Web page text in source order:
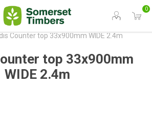
0
Counter top 33x900mm WIDE 2.4m
top 33x900mm
WIDE 2.4m